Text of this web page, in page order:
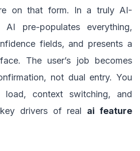
on that form. In a truly AI-
pre-populates everything,
fields, and presents a
The user’s job becomes
not dual entry. You
load, context switching, and
drivers of real ai feature